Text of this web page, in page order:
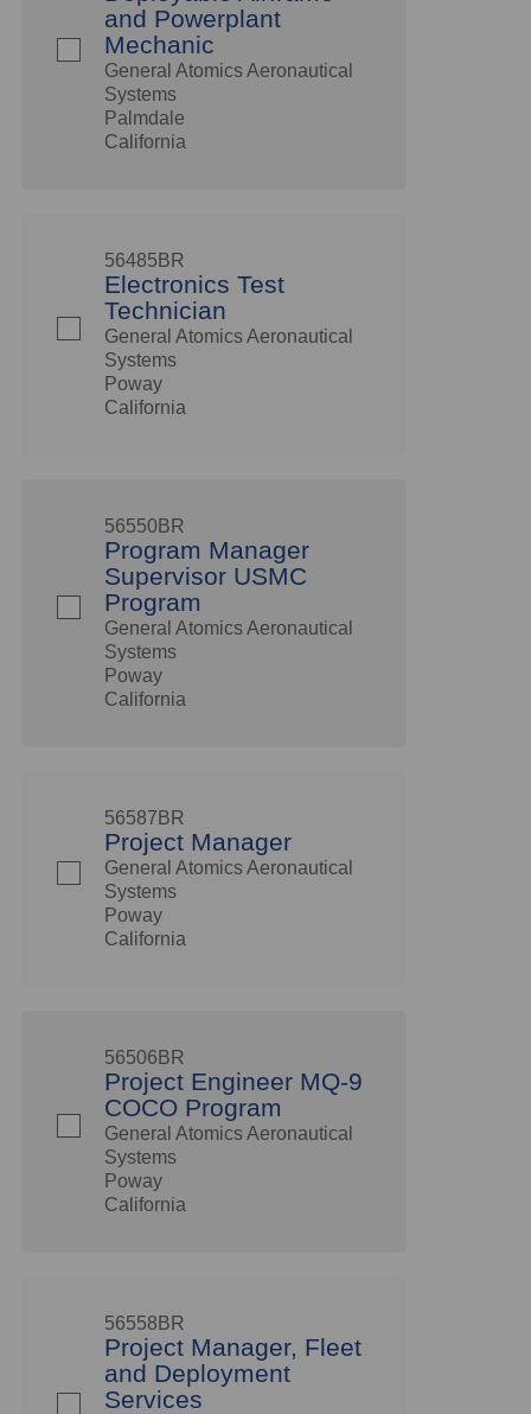
and Powerplant
Mechanic
General Atomics Aeronautical
Systems
Palmdale
California
56485BR
Electronics Test
Technician
General Atomics Aeronautical
Systems
Poway
California
56550BR
Program Manager
Supervisor USMC
Program
General Atomics Aeronautical
Systems
Poway
California
56587BR
Project Manager
General Atomics Aeronautical
Systems
Poway
California
56506BR
Project Engineer MQ-9
COCO Program
General Atomics Aeronautical
Systems
Poway
California
56558BR
Project Manager, Fleet
and Deployment
Services